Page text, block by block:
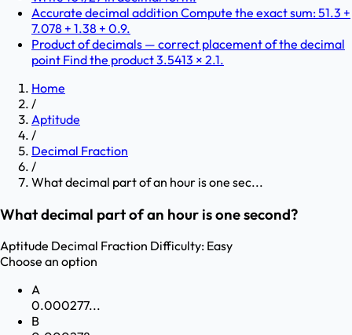
Accurate decimal addition Compute the exact sum: 51.3 +
7.078 + 1.38 + 0.9.
Product of decimals — correct placement of the decimal
point Find the product 3.5413 × 2.1.
Home
/
Aptitude
/
Decimal Fraction
/
What decimal part of an hour is one sec...
What decimal part of an hour is one second?
Aptitude Decimal Fraction Difficulty: Easy
Choose an option
A
0.000277...
B